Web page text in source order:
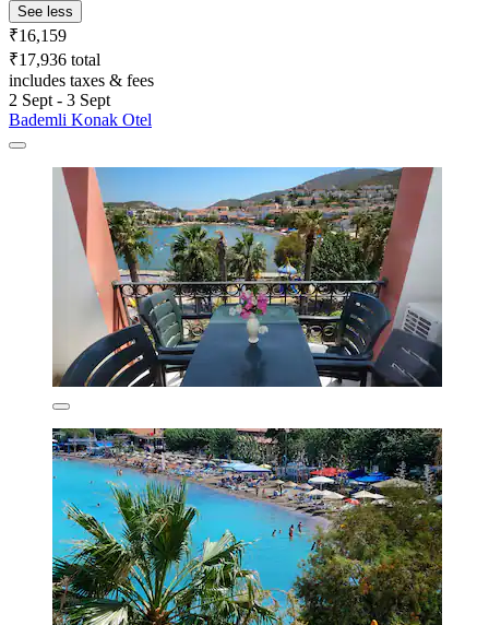
See less
₹16,159
₹17,936 total
includes taxes & fees
2 Sept - 3 Sept
Bademli Konak Otel